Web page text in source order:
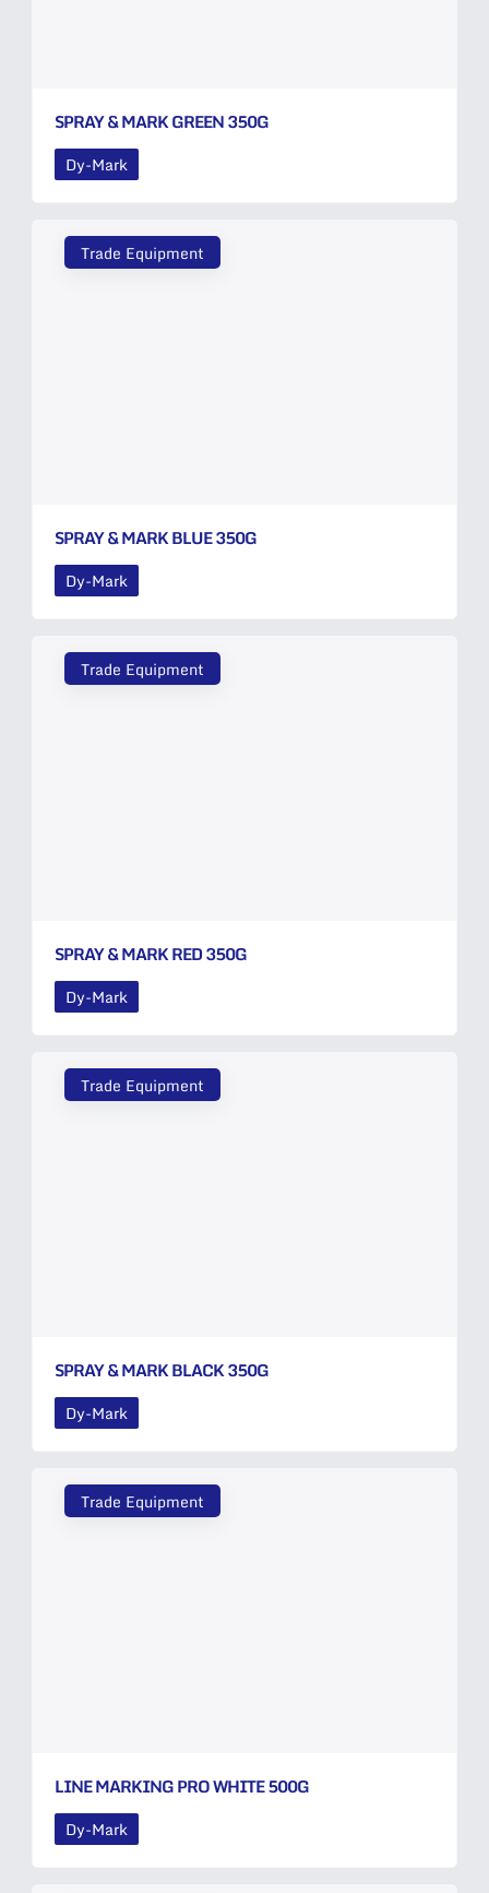
SPRAY & MARK GREEN 350G
Dy-Mark
Trade Equipment
SPRAY & MARK BLUE 350G
Dy-Mark
Trade Equipment
SPRAY & MARK RED 350G
Dy-Mark
Trade Equipment
SPRAY & MARK BLACK 350G
Dy-Mark
Trade Equipment
LINE MARKING PRO WHITE 500G
Dy-Mark